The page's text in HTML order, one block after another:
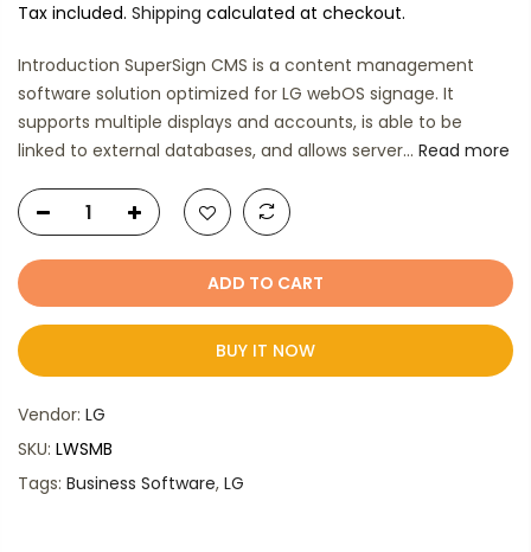
Tax included. Shipping calculated at checkout.
Introduction SuperSign CMS is a content management
software solution optimized for LG webOS signage. It
supports multiple displays and accounts, is able to be
linked to external databases, and allows server... Read more
ADD TO CART
BUY IT NOW
Vendor: LG
SKU: LWSMB
Tags: Business Software, LG